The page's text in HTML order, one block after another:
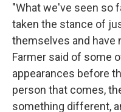
"What we've seen so
taken the stance of
themselves and have
Farmer said of some
appearances before
person that comes,
something different,